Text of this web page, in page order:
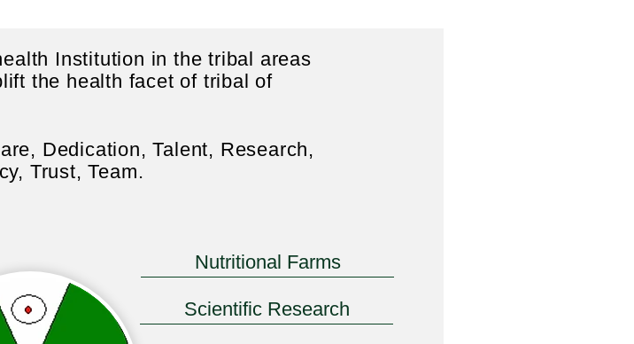
Institution in the tribal areas
the health facet of tribal of
Dedication, Talent, Research,
Trust, Team.
Nutritional Farms
Scientific Research